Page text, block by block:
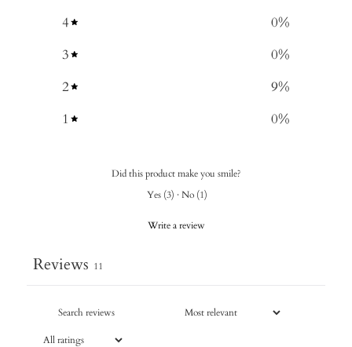
4
0%
3
0%
2
9%
1
0%
Did this product make you smile?
Yes (3) · No (1)
Write a review
Reviews 11